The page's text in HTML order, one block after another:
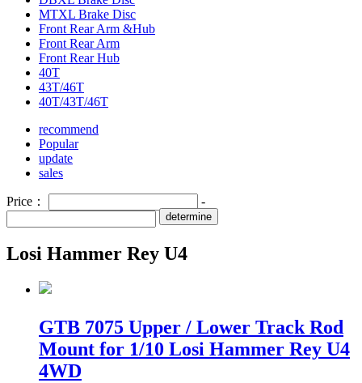
MTXL Brake Disc
Front Rear Arm &Hub
Front Rear Arm
Front Rear Hub
40T
43T/46T
40T/43T/46T
recommend
Popular
update
sales
Price： -
determine
Losi Hammer Rey U4
GTB 7075 Upper / Lower Track Rod
Mount for 1/10 Losi Hammer Rey U4
4WD